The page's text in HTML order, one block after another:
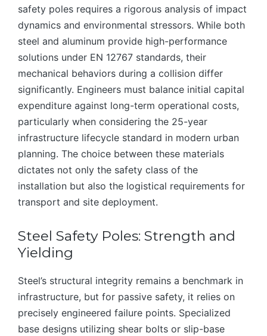
safety poles requires a rigorous analysis of impact
dynamics and environmental stressors. While both
steel and aluminum provide high-performance
solutions under EN 12767 standards, their
mechanical behaviors during a collision differ
significantly. Engineers must balance initial capital
expenditure against long-term operational costs,
particularly when considering the 25-year
infrastructure lifecycle standard in modern urban
planning. The choice between these materials
dictates not only the safety class of the
installation but also the logistical requirements for
transport and site deployment.
Steel Safety Poles: Strength and
Yielding
Steel’s structural integrity remains a benchmark in
infrastructure, but for passive safety, it relies on
precisely engineered failure points. Specialized
base designs utilizing shear bolts or slip-base